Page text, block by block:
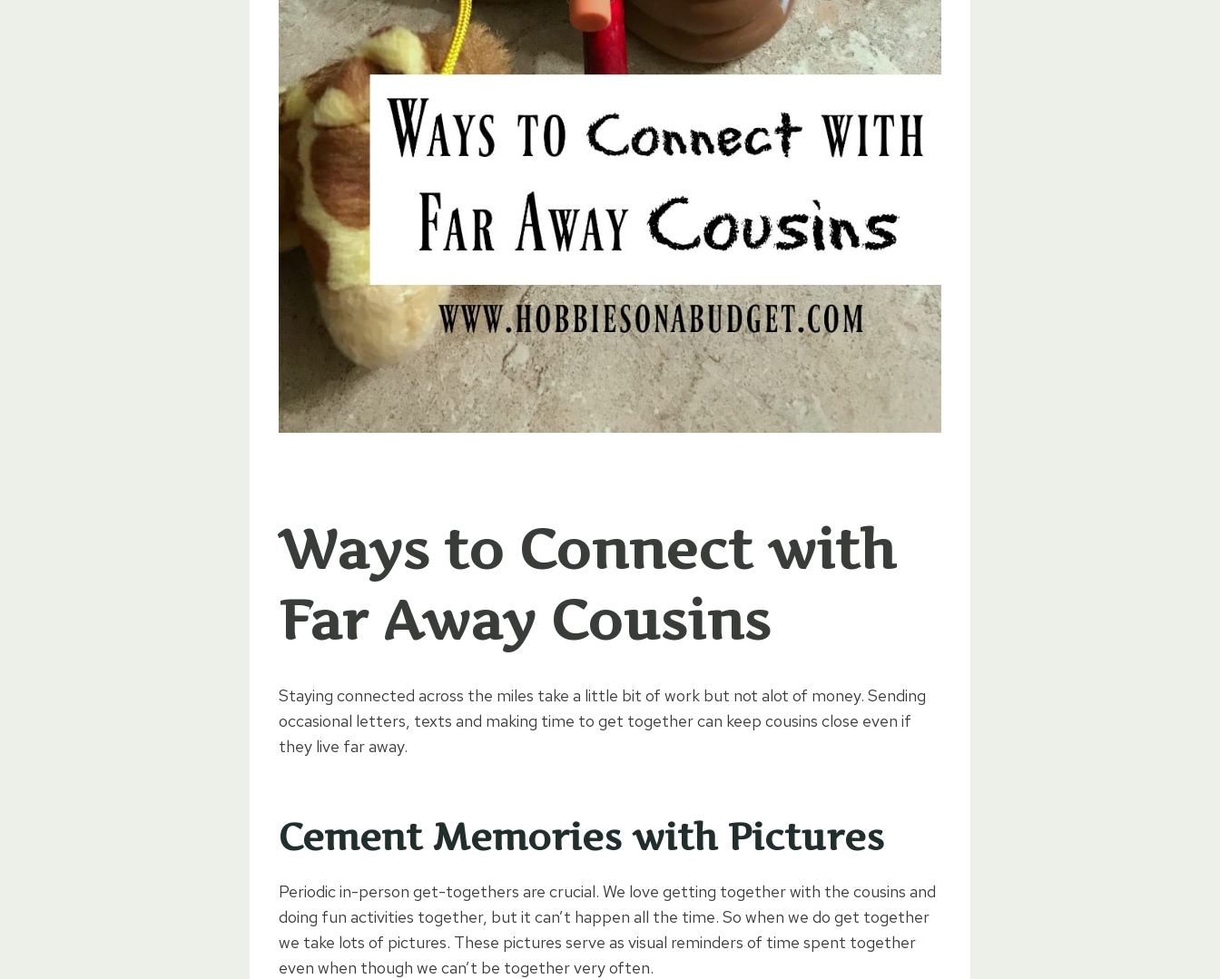
Ways to Connect with
Far Away Cousins
Staying connected across the miles take a little bit of work but not alot of money. Sending
occasional letters, texts and making time to get together can keep cousins close even if
they live far away.
Cement Memories with Pictures
Periodic in-person get-togethers are crucial. We love getting together with the cousins and
doing fun activities together, but it can’t happen all the time. So when we do get together
we take lots of pictures. These pictures serve as visual reminders of time spent together
even when though we can’t be together very often.